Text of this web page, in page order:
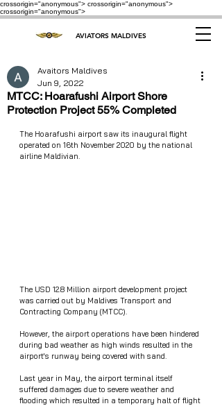
crossorigin="anonymous"> crossorigin="anonymous">
crossorigin="anonymous">
AVIATORS MALDIVES
MTCC: Hoarafushi Airport Shore
Protection Project 55% Completed
Avaitors Maldives
Jun 9, 2022
The Hoarafushi airport saw its inaugural flight
operated on 16th November 2020 by the national
airline Maldivian.
The USD 12.8 Million airport development project
was carried out by Maldives Transport and
Contracting Company (MTCC).
However, the airport operations have been hindered
during bad weather as high winds resulted in the
airport's runway being covered with sand.
Last year in May, the airport terminal itself
suffered damages due to severe weather and
flooding which resulted in a temporary halt of flight